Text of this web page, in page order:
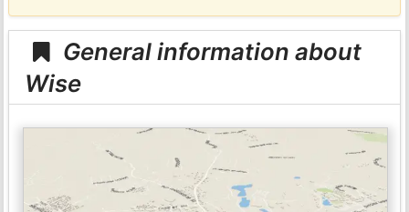
General information about
Wise